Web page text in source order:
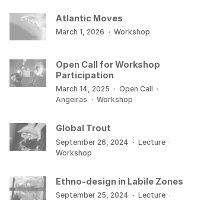
Atlantic Moves
March 1, 2026 · Workshop
Open Call for Workshop
Participation
March 14, 2025 · Open Call ·
Angeiras · Workshop
Global Trout
September 26, 2024 · Lecture ·
Workshop
Ethno-design in Labile Zones
September 25, 2024 · Lecture ·